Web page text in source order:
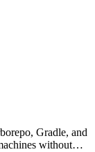
Gradle, and
without